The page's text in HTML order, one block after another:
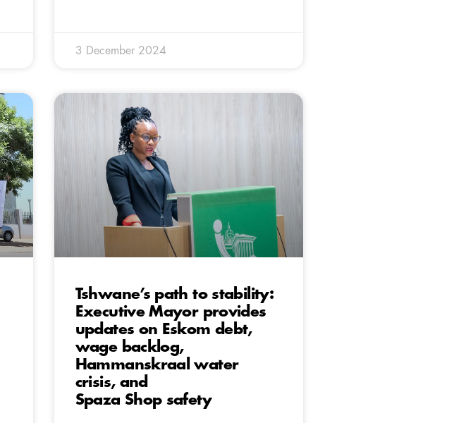
3 December 2024
Tshwane’s path to stability:
Executive Mayor provides
updates on Eskom debt,
wage backlog,
Hammanskraal water
crisis, and
Spaza Shop safety